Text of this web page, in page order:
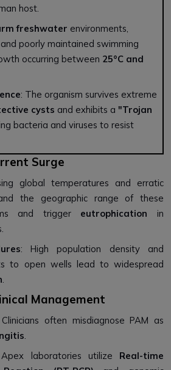
host.
freshwater environments,
poorly maintained swimming
occurring between 25°C and
: The organism survives extreme
cysts and exhibits a "Trojan
bacteria and viruses to resist
Surge
global temperatures and erratic
the geographic range of these
and trigger eutrophication in
: High population density and
to open wells lead to widespread
Management
often misdiagnose PAM as
laboratories utilize Real-time